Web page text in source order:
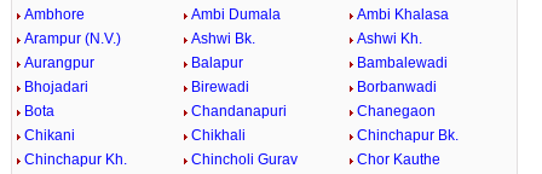
Ambhore
Ambi Dumala
Ambi Khalasa
Arampur (N.V.)
Ashwi Bk.
Ashwi Kh.
Aurangpur
Balapur
Bambalewadi
Bhojadari
Birewadi
Borbanwadi
Bota
Chandanapuri
Chanegaon
Chikani
Chikhali
Chinchapur Bk.
Chinchapur Kh.
Chincholi Gurav Chor Kauthe